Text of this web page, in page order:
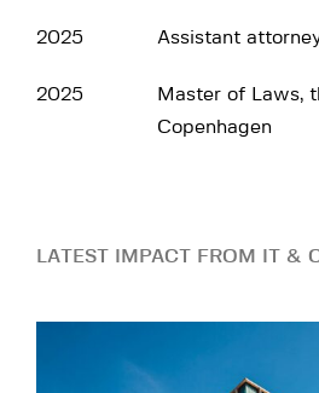
2025 Assistant
2025
Master of Laws,
Copenhagen
LATEST IMPACT FROM IT &